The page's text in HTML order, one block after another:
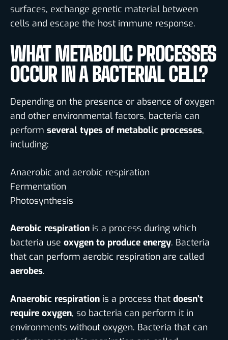
surfaces, exchange genetic material between
cells and escape the host immune response.
WHAT METABOLIC PROCESSES
OCCUR IN A BACTERIAL CELL?
Depending on the presence or absence of oxygen
and other environmental factors, bacteria can
perform several types of metabolic processes,
including:
Anaerobic and aerobic respiration
Fermentation
Photosynthesis
Aerobic respiration is a process during which
bacteria use oxygen to produce energy. Bacteria
that can perform aerobic respiration are called
aerobes.
Anaerobic respiration is a process that doesn’t
require oxygen, so bacteria can perform it in
environments without oxygen. Bacteria that can